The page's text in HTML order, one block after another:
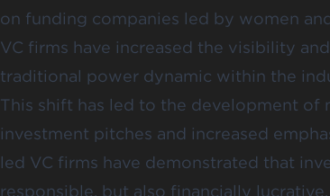
on funding companies led by women
VC firms have increased the visibility
traditional power dynamic within the
This shift has led to the development of
investment pitches and increased
led VC firms have demonstrated that
responsible, but also financially lucrative.